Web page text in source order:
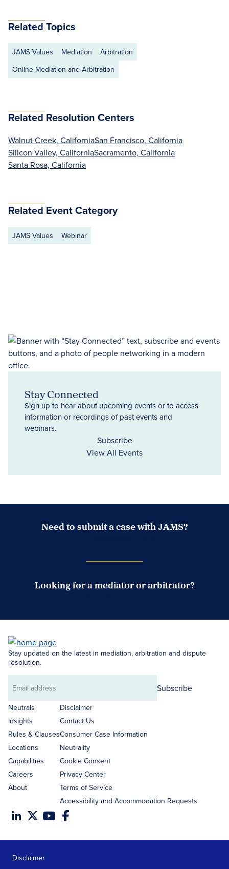
Related Topics
JAMS Values Mediation
Arbitration
Online Mediation and Arbitration
Related Resolution Centers
Walnut Creek, CaliforniaSan Francisco, California
Silicon Valley, CaliforniaSacramento, California
Santa Rosa, California
Related Event Category
JAMS Values Webinar
Stay Connected
Sign up to hear about upcoming events or to access
information or recordings of past events and
webinars.
Subscribe
View All Events
Need to submit a case with JAMS?
Looking for a mediator or arbitrator?
Stay updated on the latest in mediation, arbitration and dispute
resolution.
Email
address
Subscribe
Neutrals
Insights
Rules & Clauses
Locations
Capabilities
Careers
About
Disclaimer
Contact Us
Consumer Case Information
Neutrality
Cookie Consent
Privacy Center
Terms of Service
Accessibility and Accommodation Requests
Disclaimer